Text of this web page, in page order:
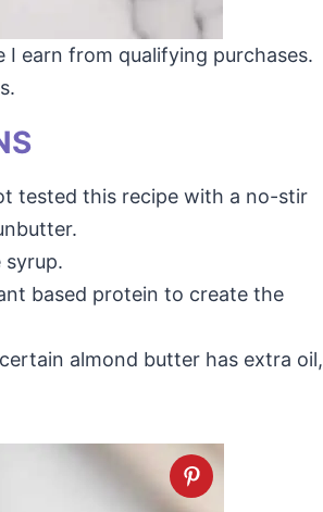
earn from qualifying purchases.
tested this recipe with a no-stir
syrup.
based protein to create the
almond butter has extra oil,